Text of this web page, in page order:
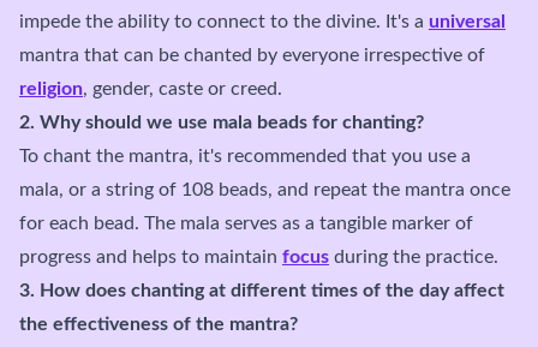
impede the ability to connect to the divine. It's a universal
mantra that can be chanted by everyone irrespective of
religion, gender, caste or creed.
2. Why should we use mala beads for chanting?
To chant the mantra, it's recommended that you use a
mala, or a string of 108 beads, and repeat the mantra once
for each bead. The mala serves as a tangible marker of
progress and helps to maintain focus during the practice.
3. How does chanting at different times of the day affect
the effectiveness of the mantra?